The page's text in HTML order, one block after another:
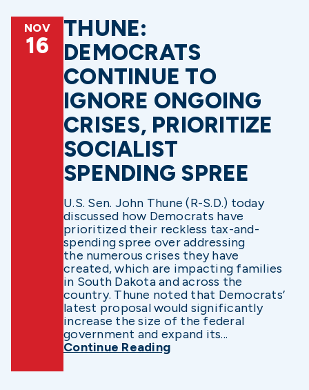
NOV
16
THUNE:
DEMOCRATS
CONTINUE TO
IGNORE ONGOING
CRISES, PRIORITIZE
SOCIALIST
SPENDING SPREE
U.S. Sen. John Thune (R-S.D.) today
discussed how Democrats have
prioritized their reckless tax-and-
spending spree over addressing
the numerous crises they have
created, which are impacting families
in South Dakota and across the
country. Thune noted that Democrats’
latest proposal would significantly
increase the size of the federal
government and expand its...
Continue Reading